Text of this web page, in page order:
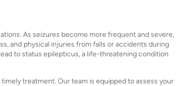
As seizures become more frequent and severe,
and physical injuries from falls or accidents during
to status epilepticus, a life-threatening condition
treatment. Our team is equipped to assess your